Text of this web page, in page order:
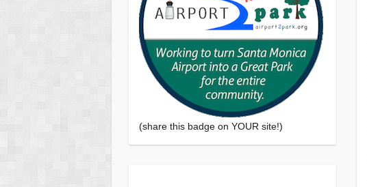
(share this badge on YOUR site!)